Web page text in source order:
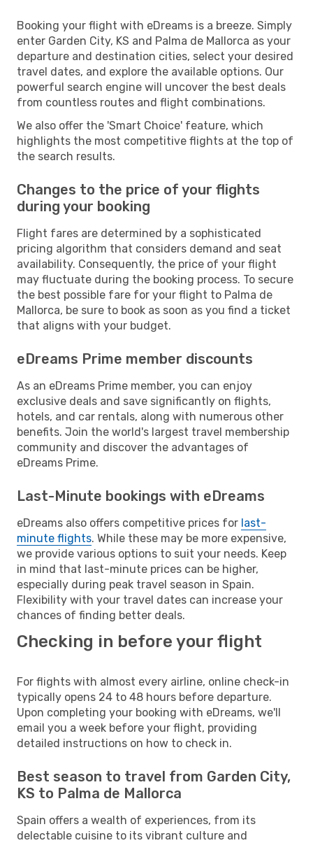
Booking your flight with eDreams is a breeze. Simply
enter Garden City, KS and Palma de Mallorca as your
departure and destination cities, select your desired
travel dates, and explore the available options. Our
powerful search engine will uncover the best deals
from countless routes and flight combinations.
We also offer the 'Smart Choice' feature, which
highlights the most competitive flights at the top of
the search results.
Changes to the price of your flights
during your booking
Flight fares are determined by a sophisticated
pricing algorithm that considers demand and seat
availability. Consequently, the price of your flight
may fluctuate during the booking process. To secure
the best possible fare for your flight to Palma de
Mallorca, be sure to book as soon as you find a ticket
that aligns with your budget.
eDreams Prime member discounts
As an eDreams Prime member, you can enjoy
exclusive deals and save significantly on flights,
hotels, and car rentals, along with numerous other
benefits. Join the world's largest travel membership
community and discover the advantages of
eDreams Prime.
Last-Minute bookings with eDreams
eDreams also offers competitive prices for last-
minute flights. While these may be more expensive,
we provide various options to suit your needs. Keep
in mind that last-minute prices can be higher,
especially during peak travel season in Spain.
Flexibility with your travel dates can increase your
chances of finding better deals.
Checking in before your flight
For flights with almost every airline, online check-in
typically opens 24 to 48 hours before departure.
Upon completing your booking with eDreams, we'll
email you a week before your flight, providing
detailed instructions on how to check in.
Best season to travel from Garden City,
KS to Palma de Mallorca
Spain offers a wealth of experiences, from its
delectable cuisine to its vibrant culture and